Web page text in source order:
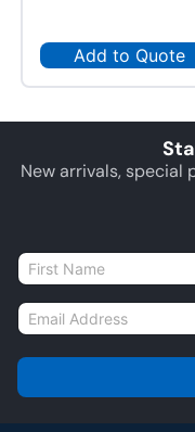
Add to Quote
New arrivals, special
N
a
m
E
m
i
l